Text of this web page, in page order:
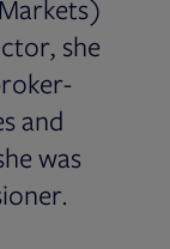
she
and
was